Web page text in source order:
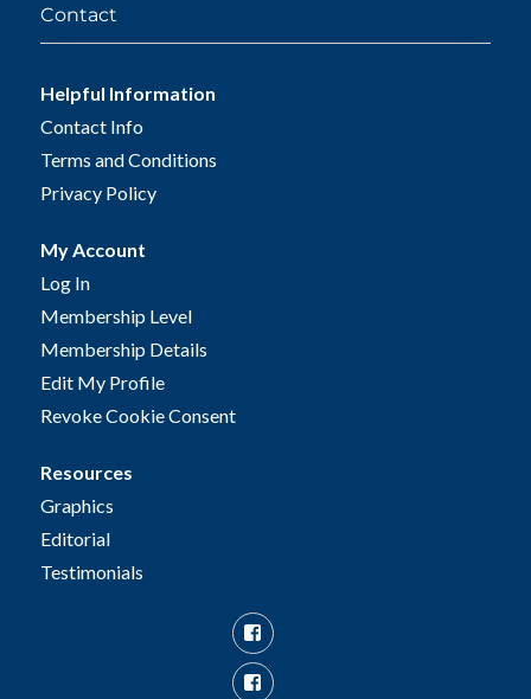
Contact
Helpful Information
Contact Info
Terms and Conditions
Privacy Policy
My Account
Log In
Membership Level
Membership Details
Edit My Profile
Revoke Cookie Consent
Resources
Graphics
Editorial
Testimonials
Facebook
Facebook